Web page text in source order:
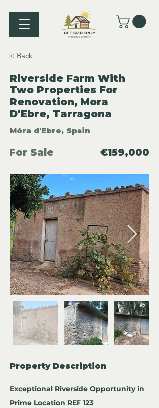
< Back
Riverside Farm With
Two Properties For
Renovation, Mora
D'Ebre, Tarragona
Móra d'Ebre, Spain
For Sale €159,000
Property Description
Exceptional Riverside Opportunity in
Prime Location REF 123